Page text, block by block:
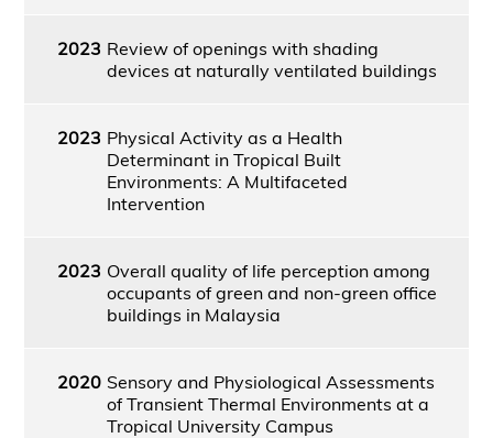
2023 Review of openings with shading
devices at naturally ventilated buildings
2023 Physical Activity as a Health
Determinant in Tropical Built
Environments: A Multifaceted
Intervention
2023 Overall quality of life perception among
occupants of green and non-green office
buildings in Malaysia
2020 Sensory and Physiological Assessments
of Transient Thermal Environments at a
Tropical University Campus